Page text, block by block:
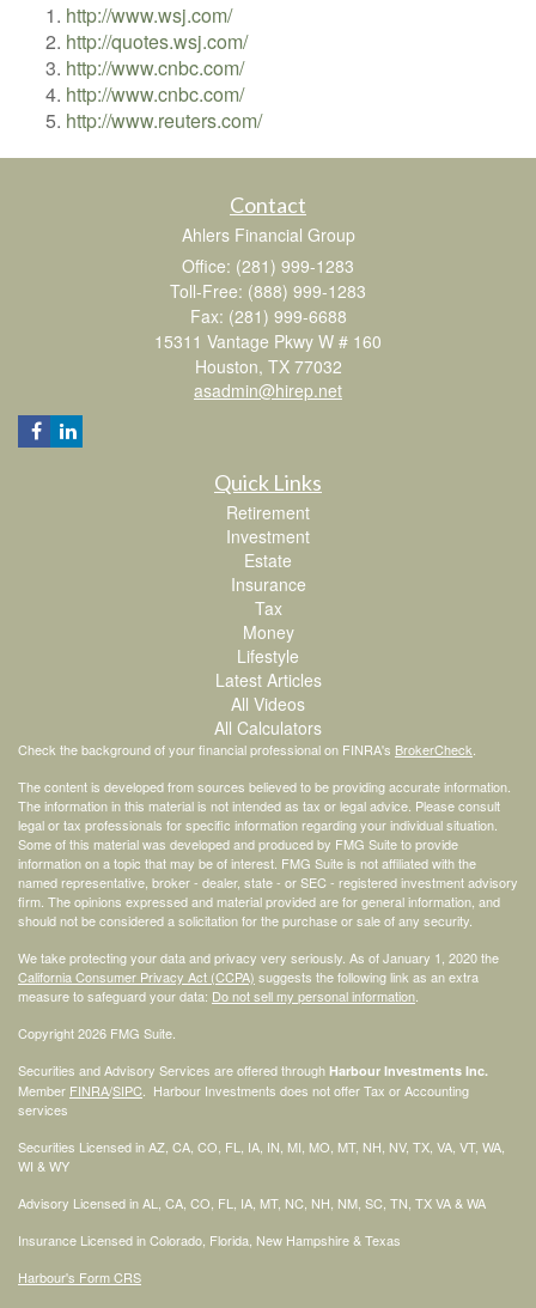
http://www.wsj.com/
http://quotes.wsj.com/
http://www.cnbc.com/
http://www.cnbc.com/
http://www.reuters.com/
Contact
Ahlers Financial Group
Office: (281) 999-1283
Toll-Free: (888) 999-1283
Fax: (281) 999-6688
15311 Vantage Pkwy W # 160
Houston, TX 77032
asadmin@hirep.net
Quick Links
Retirement
Investment
Estate
Insurance
Tax
Money
Lifestyle
Latest Articles
All Videos
All Calculators
Check the background of your financial professional on FINRA's BrokerCheck.
The content is developed from sources believed to be providing accurate information.
The information in this material is not intended as tax or legal advice. Please consult
legal or tax professionals for specific information regarding your individual situation.
Some of this material was developed and produced by FMG Suite to provide
information on a topic that may be of interest. FMG Suite is not affiliated with the
named representative, broker - dealer, state - or SEC - registered investment advisory
firm. The opinions expressed and material provided are for general information, and
should not be considered a solicitation for the purchase or sale of any security.
We take protecting your data and privacy very seriously. As of January 1, 2020 the
California Consumer Privacy Act (CCPA) suggests the following link as an extra
measure to safeguard your data: Do not sell my personal information.
Copyright 2026 FMG Suite.
Securities and Advisory Services are offered through Harbour Investments Inc.
Member FINRA/SIPC. Harbour Investments does not offer Tax or Accounting
services
Securities Licensed in AZ, CA, CO, FL, IA, IN, MI, MO, MT, NH, NV, TX, VA, VT, WA,
WI & WY
Advisory Licensed in AL, CA, CO, FL, IA, MT, NC, NH, NM, SC, TN, TX VA & WA
Insurance Licensed in Colorado, Florida, New Hampshire & Texas
Harbour's Form CRS